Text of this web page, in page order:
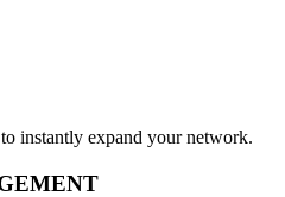
instantly expand your network.